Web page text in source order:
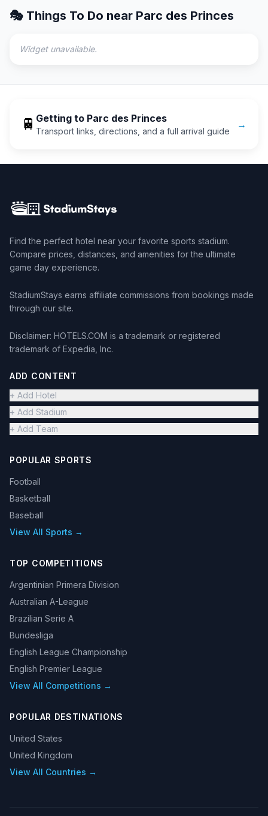
🎭 Things To Do near Parc des Princes
Widget unavailable.
🚆 Getting to Parc des Princes
Transport links, directions, and a full arrival guide
→
Find the perfect hotel near your favorite sports stadium.
Compare prices, distances, and amenities for the ultimate
game day experience.
StadiumStays earns affiliate commissions from bookings made
through our site.
Disclaimer: HOTELS.COM is a trademark or registered
trademark of Expedia, Inc.
ADD CONTENT
+ Add Hotel
+ Add Stadium
+ Add Team
POPULAR SPORTS
Football
Basketball
Baseball
View All Sports →
TOP COMPETITIONS
Argentinian Primera Division
Australian A-League
Brazilian Serie A
Bundesliga
English League Championship
English Premier League
View All Competitions →
POPULAR DESTINATIONS
United States
United Kingdom
View All Countries →